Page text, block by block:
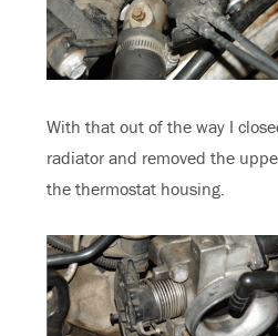
With that out of the way I
radiator and removed the
the thermostat housing.